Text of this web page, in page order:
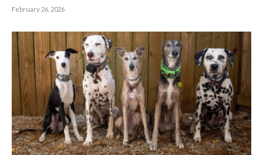
February 26, 2026